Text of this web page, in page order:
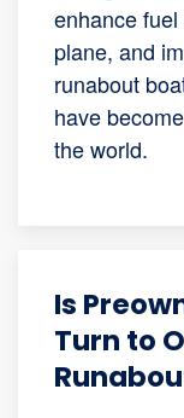
enhance
plane, and
runabout
have
the world.
Is
Turn to